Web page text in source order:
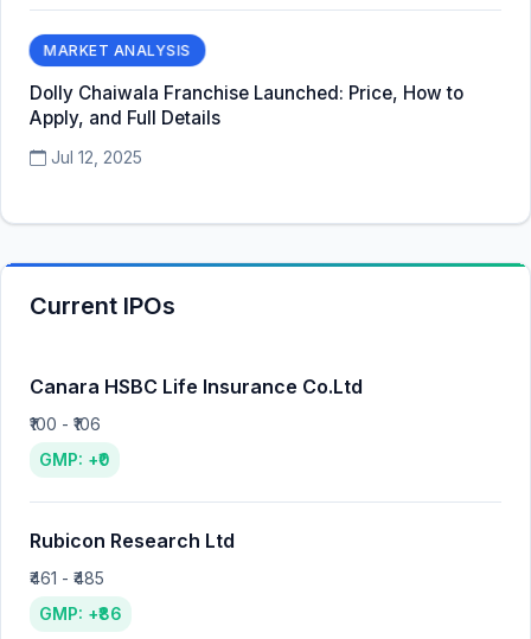
MARKET ANALYSIS
Dolly Chaiwala Franchise Launched: Price, How to
Apply, and Full Details
Jul 12, 2025
Current IPOs
Canara HSBC Life Insurance Co.Ltd
₹100 - ₹106
GMP: +₹0
Rubicon Research Ltd
₹461 - ₹485
GMP: +₹86